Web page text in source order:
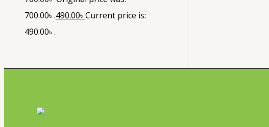
700.00৳ .490.00৳Current price is:
490.00৳ .